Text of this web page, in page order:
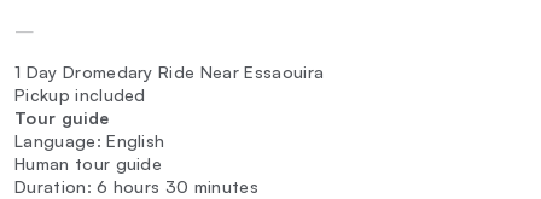
—
1 Day Dromedary Ride Near Essaouira
Pickup included
Tour guide
Language: English
Human tour guide
Duration: 6 hours 30 minutes